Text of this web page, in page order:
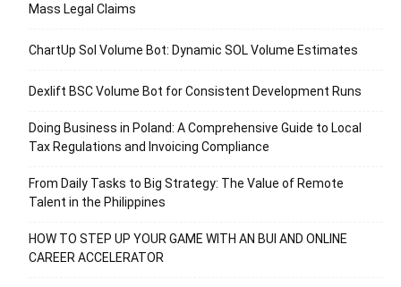
Mass Legal Claims
ChartUp Sol Volume Bot: Dynamic SOL Volume Estimates
Dexlift BSC Volume Bot for Consistent Development Runs
Doing Business in Poland: A Comprehensive Guide to Local
Tax Regulations and Invoicing Compliance
From Daily Tasks to Big Strategy: The Value of Remote
Talent in the Philippines
HOW TO STEP UP YOUR GAME WITH AN BUI AND ONLINE
CAREER ACCELERATOR